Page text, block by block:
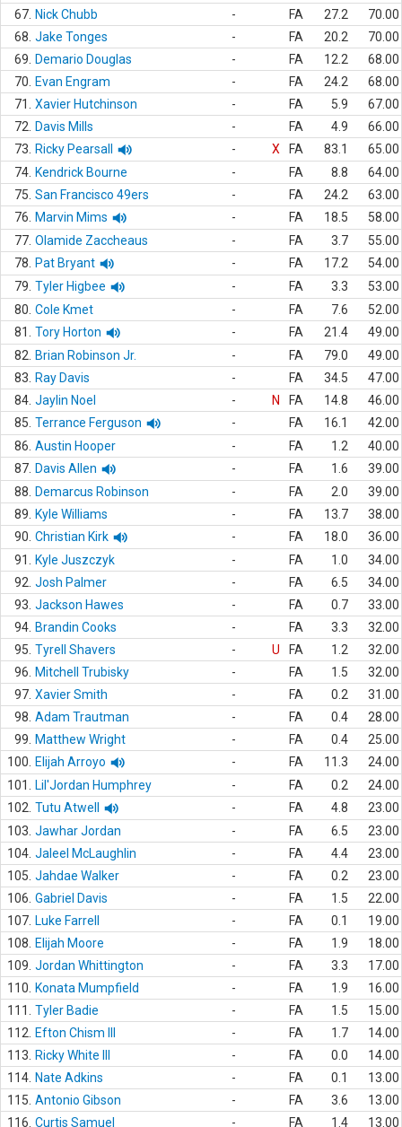
67. Nick Chubb - FA 27.2
70.00
68. Jake Tonges - FA 20.2
70.00
69.
Demario Douglas - FA 12.2
68.00
70.
Evan Engram - FA 24.2
68.00
71.
Xavier Hutchinson - FA 5.9
67.00
72.
Davis Mills - FA 4.9
66.00
73.
Ricky Pearsall - X FA 83.1
65.00
74. Kendrick Bourne - FA 8.8
64.00
75. San Francisco 49ers - FA 24.2
63.00
76.
Marvin Mims - FA 18.5
58.00
77. Olamide Zaccheaus - FA 3.7
55.00
78.
Pat Bryant - FA 17.2
54.00
79. Tyler Higbee - FA 3.3
53.00
80. Cole Kmet - FA 7.6
52.00
81.
Tory Horton - FA 21.4
49.00
82.
Brian Robinson Jr. - FA 79.0
49.00
83.
Ray Davis - FA 34.5
47.00
84. Jaylin Noel - N FA 14.8
46.00
85. Terrance Ferguson - FA 16.1
42.00
86. Austin Hooper - FA 1.2
40.00
87. Davis Allen - FA 1.6
39.00
88.
Demarcus Robinson - FA 2.0
39.00
89.
Kyle Williams - FA 13.7
38.00
90. Christian Kirk - FA 18.0
36.00
91.
Kyle Juszczyk - FA 1.0
34.00
92. Josh Palmer - FA 6.5
34.00
93. Jackson Hawes - FA 0.7
33.00
94. Brandin Cooks - FA 3.3
32.00
95. Tyrell Shavers - U FA 1.2
32.00
96.
Mitchell Trubisky - FA 1.5
32.00
97. Xavier Smith - FA 0.2
31.00
98. Adam Trautman - FA 0.4
28.00
99.
Matthew Wright - FA 0.4
25.00
100.
Elijah Arroyo - FA 11.3
24.00
101.
Lil'Jordan Humphrey - FA 0.2
24.00
102. Tutu Atwell - FA 4.8
23.00
103. Jawhar Jordan - FA 6.5
23.00
104. Jaleel McLaughlin - FA 4.4
23.00
105. Jahdae Walker - FA 0.2
23.00
106. Gabriel Davis - FA 1.5
22.00
107. Luke Farrell - FA 0.1
19.00
108.
Elijah Moore - FA 1.9
18.00
109. Jordan Whittington - FA 3.3
17.00
110.
Konata Mumpfield - FA 1.9
16.00
111.
Tyler Badie - FA 1.5
15.00
112.
Efton Chism III - FA 1.7
14.00
113.
Ricky White III - FA 0.0
14.00
114. Nate Adkins - FA 0.1
13.00
115. Antonio Gibson - FA 3.6
13.00
116. Curtis Samuel - FA 1.4 13.00